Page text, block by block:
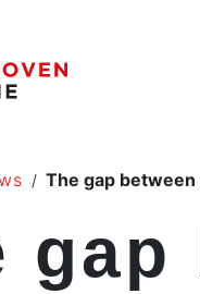
The gap
gap